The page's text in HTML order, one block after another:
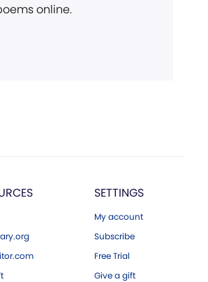
online.
SETTINGS
My account
Subscribe
Free Trial
Give a gift